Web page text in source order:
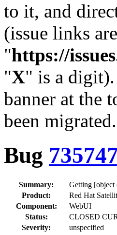
to it, and
(issue links
"https://
"X" is a
banner at the
been migrated.
Bug
Summary:
Getting [object
Product:
Red Hat
Component:
WebUI
Status:
CLOSED
Severity:
unspecified